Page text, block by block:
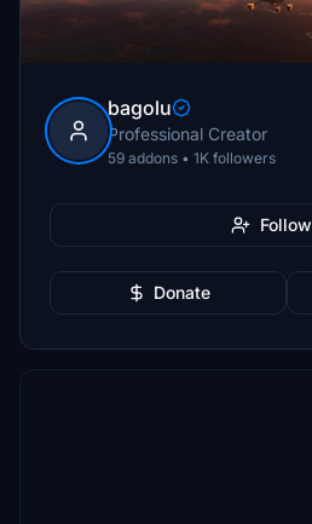
bagolu
Professional Creator
59 addons • 1K followers
Follow
Donate